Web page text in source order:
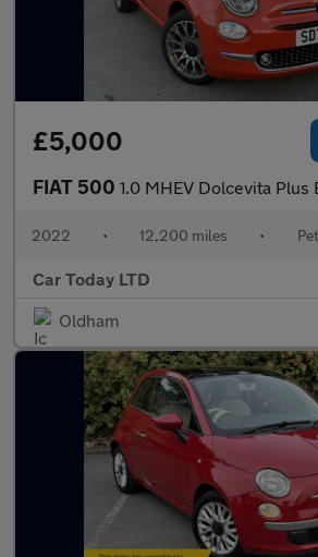
£5,000
FIAT 500 1.0 MHEV Dolcevita Plus Euro
2022 • 12,200 miles •
Car Today LTD
Oldham